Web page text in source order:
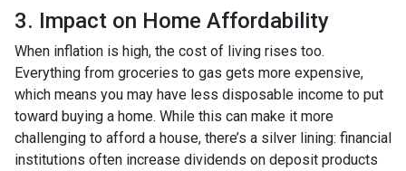
3. Impact on Home Affordability
When inflation is high, the cost of living rises too.
Everything from groceries to gas gets more expensive,
which means you may have less disposable income to put
toward buying a home. While this can make it more
challenging to afford a house, there’s a silver lining: financial
institutions often increase dividends on deposit products